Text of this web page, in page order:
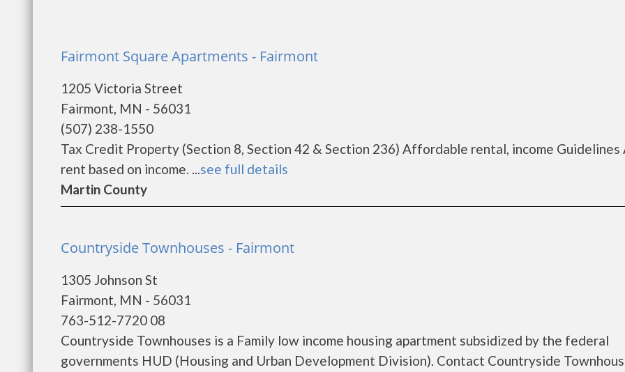
Fairmont Square Apartments - Fairmont
1205 Victoria Street
Fairmont, MN - 56031
(507) 238-1550
Tax Credit Property (Section 8, Section 42 & Section 236) Affordable rental, income Guidelines
rent based on income. ...see full details
Martin County
Countryside Townhouses - Fairmont
1305 Johnson St
Fairmont, MN - 56031
763-512-7720 08
Countryside Townhouses is a Family low income housing apartment subsidized by the federal
governments HUD (Housing and Urban Development Division). Contact Countryside